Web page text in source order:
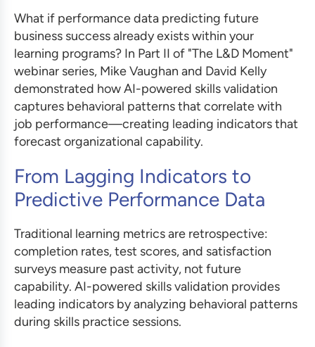
What if performance data predicting future
business success already exists within your
learning programs? In Part II of "The L&D Moment"
webinar series, Mike Vaughan and David Kelly
demonstrated how AI-powered skills validation
captures behavioral patterns that correlate with
job performance—creating leading indicators that
forecast organizational capability.
From Lagging Indicators to
Predictive Performance Data
Traditional learning metrics are retrospective:
completion rates, test scores, and satisfaction
surveys measure past activity, not future
capability. AI-powered skills validation provides
leading indicators by analyzing behavioral patterns
during skills practice sessions.